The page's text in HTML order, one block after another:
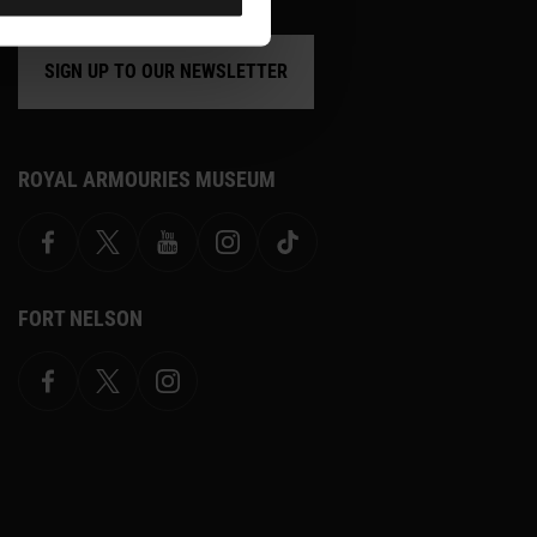
SIGN UP TO OUR NEWSLETTER
ROYAL ARMOURIES MUSEUM
Facebook
X YouTubeInstagramTikTok
FORT NELSON
FacebookX.com Instagram